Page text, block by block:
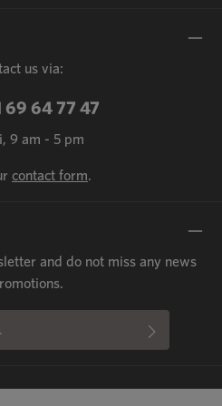
us via:
69 64 77 47
9 am - 5 pm
contact form.
and do not miss any news